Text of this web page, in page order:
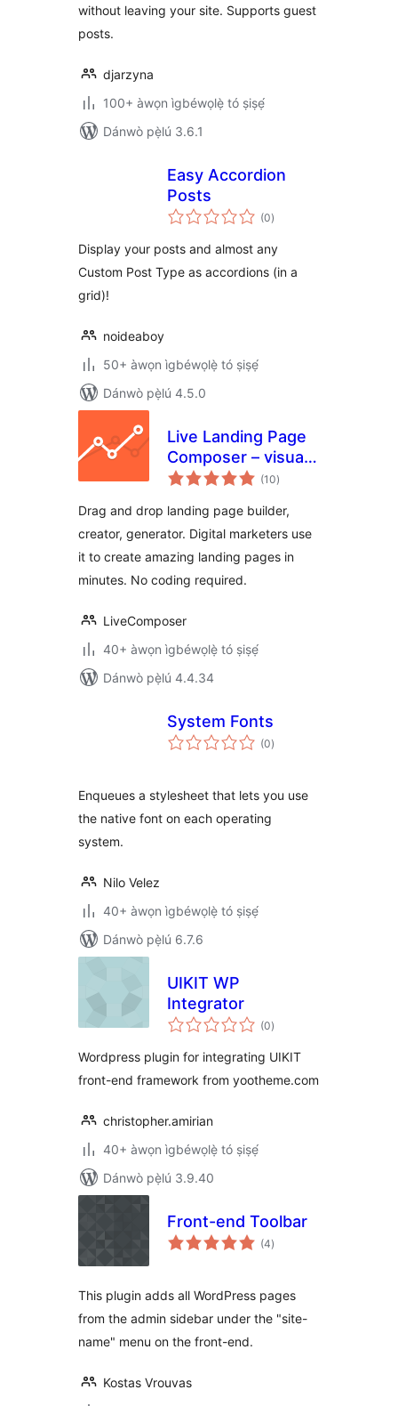
without leaving your site. Supports guest
posts.
djarzyna
100+ àwọn ìgbéwọlẹ̀ tó ṣiṣẹ́
Dánwò pẹ̀lú 3.6.1
Easy Accordion
Posts
(0àpapọ̀
àwọn
)
Display your posts and almost any
Custom Post Type as accordions (in a
grid)!
noideaboy
50+ àwọn ìgbéwọlẹ̀ tó ṣiṣẹ́
Dánwò pẹ̀lú 4.5.0
Live Landing Page
Composer – visual
landing page
marketers
(10àpapọ̀
àwọn
)
Drag and drop landing page builder,
creator, generator. Digital marketers use
it to create amazing landing pages in
minutes. No coding required.
LiveComposer
40+ àwọn ìgbéwọlẹ̀ tó ṣiṣẹ́
Dánwò pẹ̀lú 4.4.34
System Fonts
(0àpapọ̀
àwọn
)
Enqueues a stylesheet that lets you use
the native font on each operating
system.
Nilo Velez
40+ àwọn ìgbéwọlẹ̀ tó ṣiṣẹ́
Dánwò pẹ̀lú 6.7.6
UIKIT WP
Integrator
(0àpapọ̀
àwọn
)
Wordpress plugin for integrating UIKIT
front-end framework from yootheme.com
christopher.amirian
40+ àwọn ìgbéwọlẹ̀ tó ṣiṣẹ́
Dánwò pẹ̀lú 3.9.40
Front-end Toolbar
(4àpapọ̀
àwọn
)
This plugin adds all WordPress pages
from the admin sidebar under the "site-
name" menu on the front-end.
Kostas Vrouvas